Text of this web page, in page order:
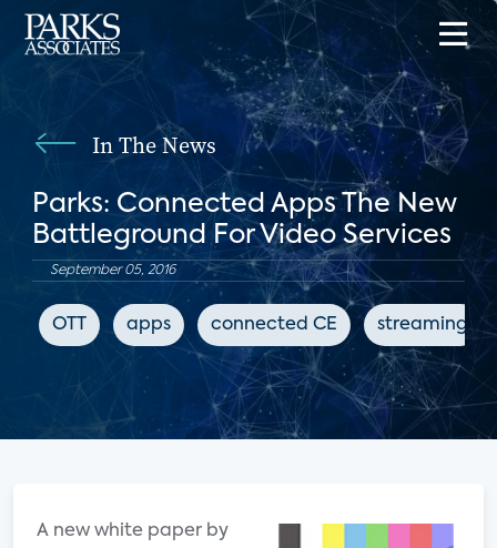
In The News
Parks: Connected Apps The New
Battleground For Video Services
September 05, 2016
OTT apps connected CE streaming
A new white paper by